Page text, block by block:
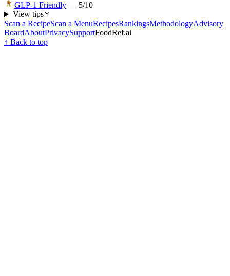
GLP-1 Friendly — 5/10
View tips
Scan a RecipeScan a MenuRecipesRankingsMethodologyAdvisory
BoardAboutPrivacySupportFoodRef.ai
↑ Back to top